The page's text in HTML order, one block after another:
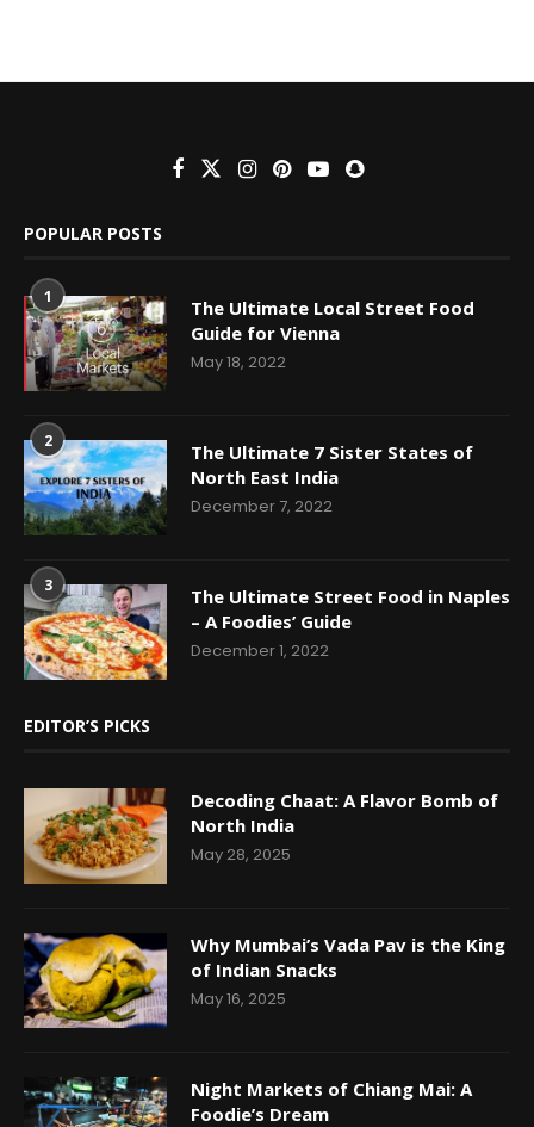
POPULAR POSTS
1
The Ultimate Local Street Food
Guide for Vienna
May 18, 2022
2
The Ultimate 7 Sister States of
North East India
December 7, 2022
3
The Ultimate Street Food in Naples
– A Foodies’ Guide
December 1, 2022
EDITOR’S PICKS
Decoding Chaat: A Flavor Bomb of
North India
May 28, 2025
Why Mumbai’s Vada Pav is the King
of Indian Snacks
May 16, 2025
Night Markets of Chiang Mai: A
Foodie’s Dream